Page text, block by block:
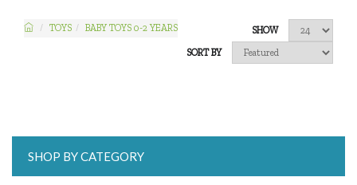
TOYS BABY TOYS 0-2 YEARS
SHOW
SORT BY
SHOP BY CATEGORY